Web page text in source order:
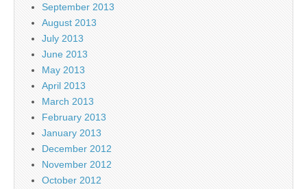
September 2013
August 2013
July 2013
June 2013
May 2013
April 2013
March 2013
February 2013
January 2013
December 2012
November 2012
October 2012